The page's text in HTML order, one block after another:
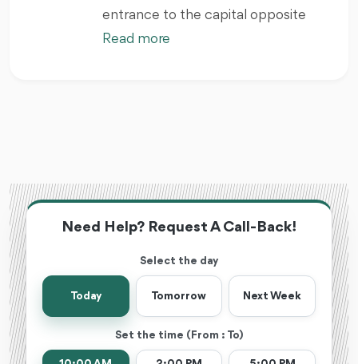
entrance to the capital opposite
Read more
Need Help? Request A Call-Back!
Select the day
Today Tomorrow Next Week
Set the time (From : To)